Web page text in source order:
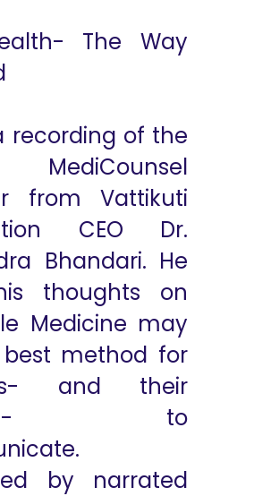
The Way
recording of the
MediCounsel
from Vattikuti
CEO Dr.
Bhandari. He
thoughts on
Medicine may
method for
and their
to
by narrated